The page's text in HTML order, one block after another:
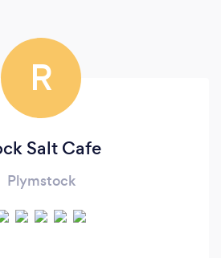
R
Salt Cafe
Plymstock